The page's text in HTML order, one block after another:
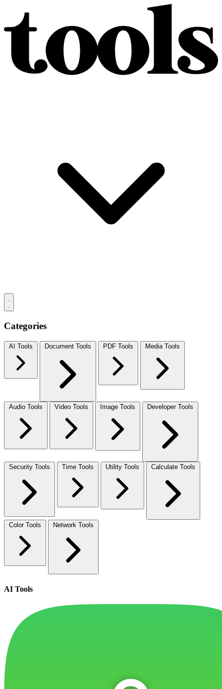
Categories
AI Tools Document Tools PDF Tools Media Tools
Audio Tools Video Tools Image Tools Developer Tools
Security Tools Time Tools Utility Tools Calculate Tools
Color Tools Network Tools
AI Tools